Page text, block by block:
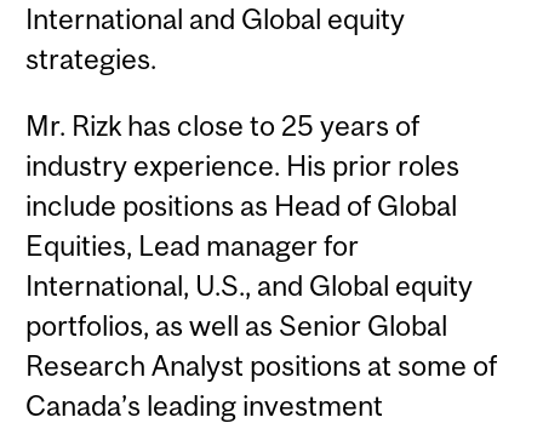
International and Global equity
strategies.
Mr. Rizk has close to 25 years of
industry experience. His prior roles
include positions as Head of Global
Equities, Lead manager for
International, U.S., and Global equity
portfolios, as well as Senior Global
Research Analyst positions at some of
Canada’s leading investment